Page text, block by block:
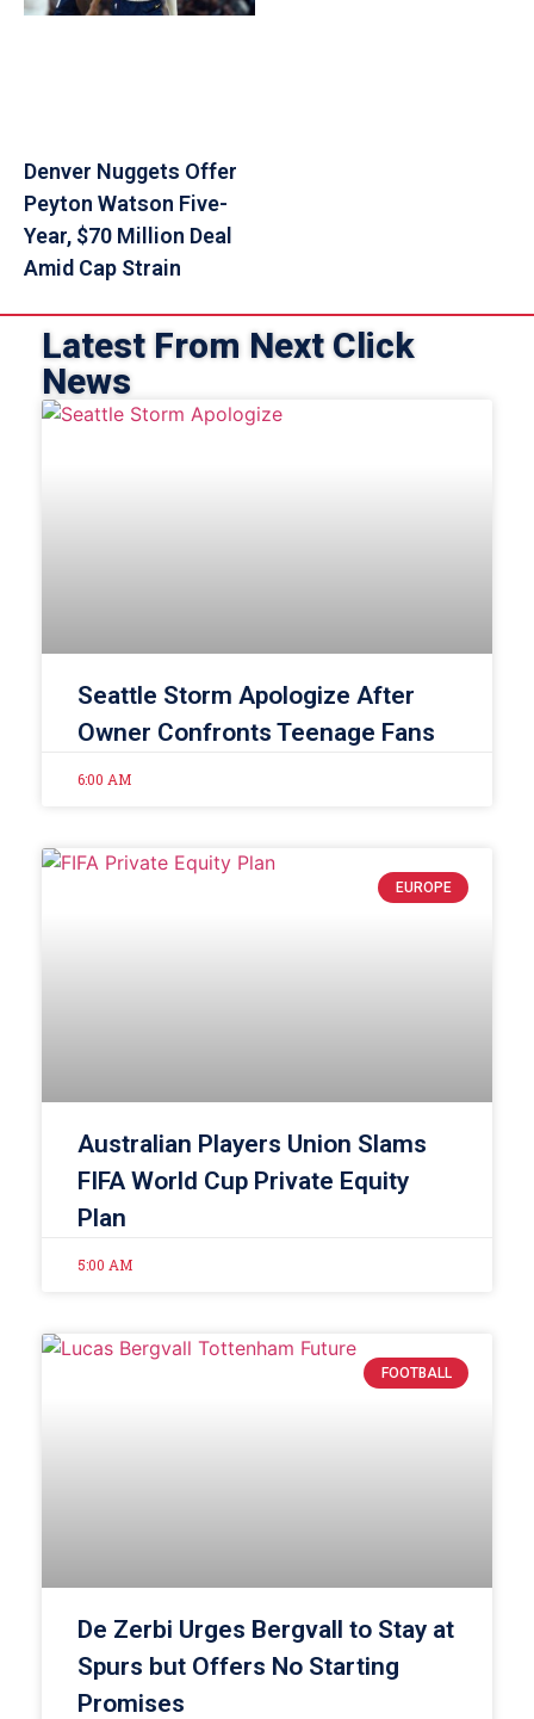
Denver Nuggets Offer
Peyton Watson Five-
Year, $70 Million Deal
Amid Cap Strain
Latest From Next Click
News
Seattle Storm Apologize After
Owner Confronts Teenage Fans
6:00 AM
EUROPE
Australian Players Union Slams
FIFA World Cup Private Equity
Plan
5:00 AM
FOOTBALL
De Zerbi Urges Bergvall to Stay at
Spurs but Offers No Starting
Promises